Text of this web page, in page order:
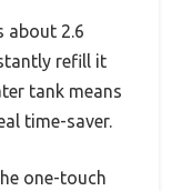
about 2.6
refill it
tank means
time-saver.
one-touch